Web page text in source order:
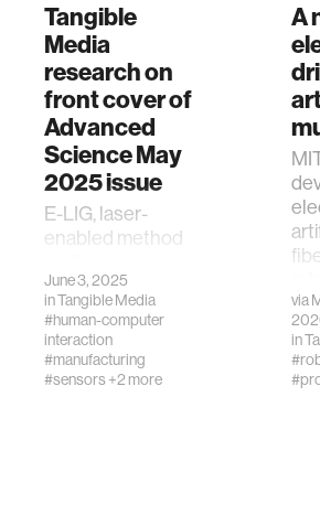
Tangible
Media
research on
front cover of
Advanced
Science May
2025 issue
E-LIG, laser-
enabled method
electronics, is on
the May 2025
Advanced Science
cover
June 3, 2025
inTangible Media
#human-computer
interaction
#manufacturing
#sensors+2 more
A
via
in